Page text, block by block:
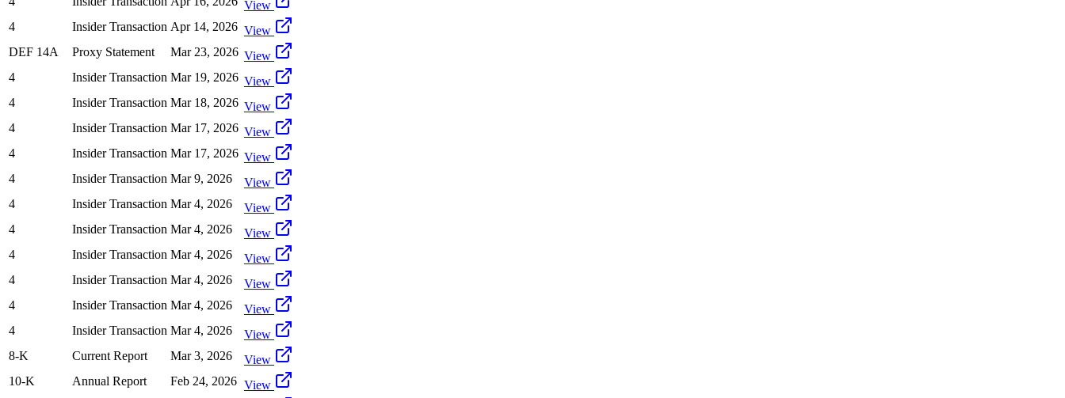
View
4
Insider Transaction Apr 14, 2026 View
DEF 14A
Proxy Statement Mar 23, 2026 View
4
Insider Transaction Mar 19, 2026 View
4
Insider Transaction Mar 18, 2026 View
4
Insider Transaction Mar 17, 2026 View
4
Insider Transaction Mar 17, 2026 View
4
Insider Transaction Mar 9, 2026
View
4
Insider Transaction Mar 4, 2026
View
4
Insider Transaction Mar 4, 2026
View
4
Insider Transaction Mar 4, 2026
View
4
Insider Transaction Mar 4, 2026
View
4
Insider Transaction Mar 4, 2026
View
4
Insider Transaction Mar 4, 2026
View
8-K
Current Report Mar 3, 2026
View
10-K
Annual Report Feb 24, 2026 View